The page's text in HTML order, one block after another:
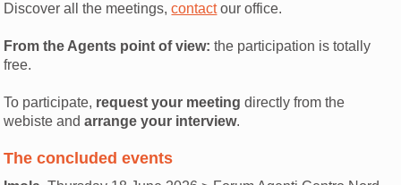
Discover all the meetings,contactour office.
From the Agents point of view: the participation is totally
free.
To participate, request your meetingdirectly from the
webiste andarrange your interview.
The concluded events